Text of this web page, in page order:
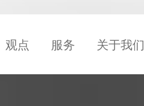
观点 服务 关于我们